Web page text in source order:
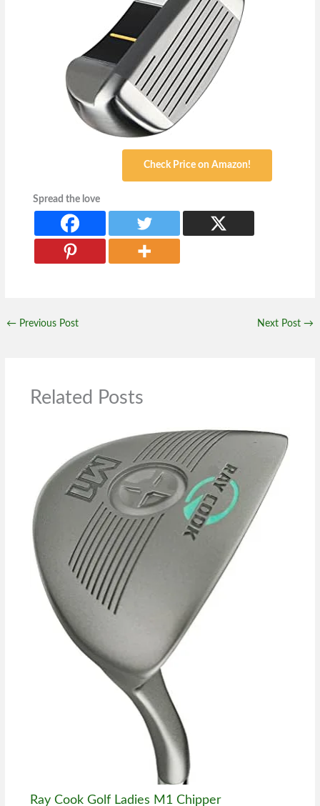
Check Price on Amazon!
Spread the love
← Previous Post Next Post →
Related Posts
Ray Cook Golf Ladies M1 Chipper